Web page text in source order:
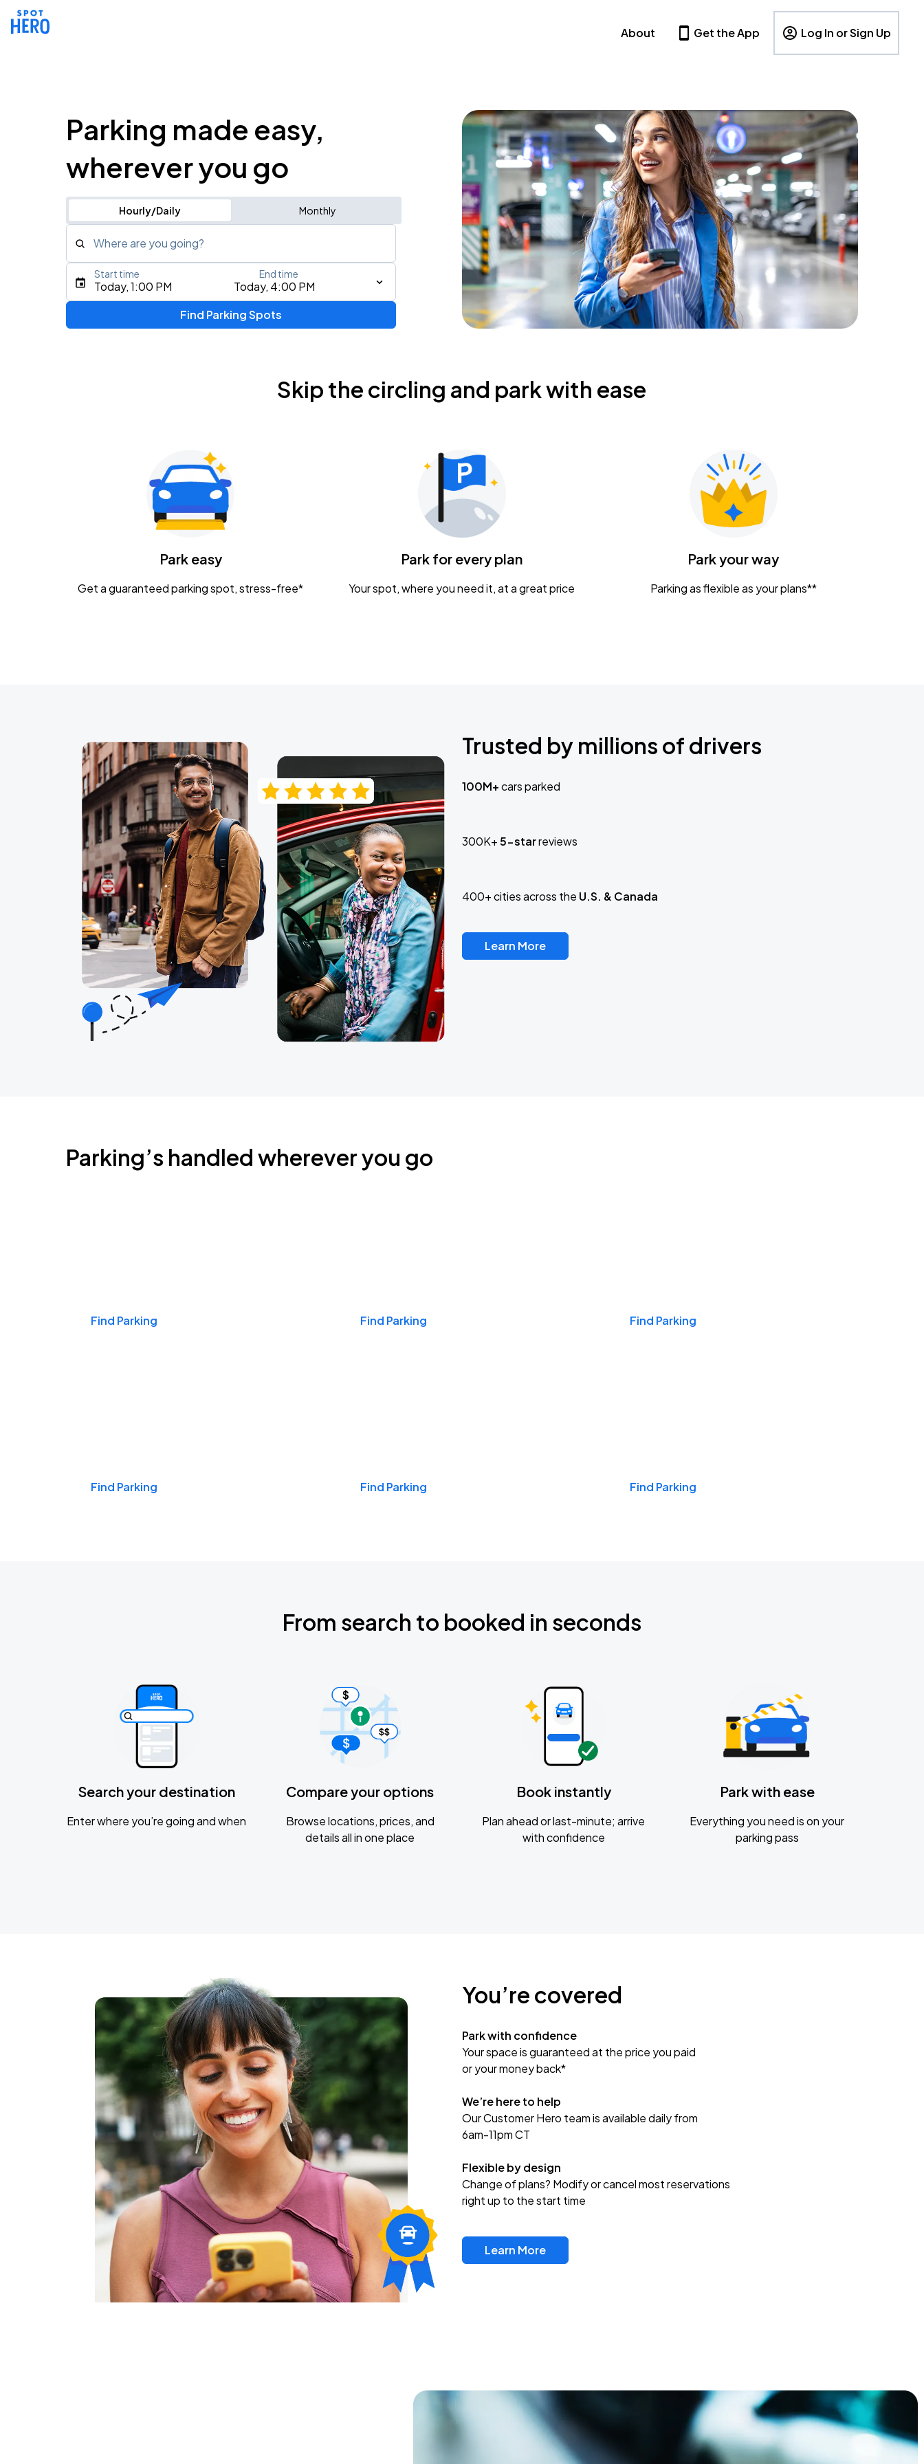
About Get the App Log In or Sign Up
Parking made easy,
wherever you go
Hourly/Daily Monthly
Where are you going?
Type an address, place, city, airport, or event
Gavin Adcock w/ Corey Kent
KEMBA Live!
Caamp
Today, 1:00 PM Today, 4:00 PM
Start time End time
Find Parking Spots
Skip the circling and park with ease
Park easy
Get a guaranteed parking spot, stress-free*
Park for every plan
Your spot, where you need it, at a great price
Park your way
Parking as flexible as your plans**
Trusted by millions of drivers
100M+cars parked
300K+5-starreviews
400+ cities across the U.S. & Canada
Learn More
Parking’s handled wherever you go
Find Parking Find Parking Find Parking
Find Parking Find Parking Find Parking
From search to booked in seconds
Search your destination
Enter where you’re going and when
Compare your options
Browse locations, prices, and
details all in one place
Book instantly
Plan ahead or last-minute; arrive
with confidence
Park with ease
Everything you need is on your
parking pass
You’re covered
Park with confidence
Your space is guaranteed at the price you paid
or your money back*
We’re here to help
Our Customer Hero team is available daily from
6am-11pm CT
Flexible by design
Change of plans? Modify or cancel most reservations
right up to the start time
Learn More